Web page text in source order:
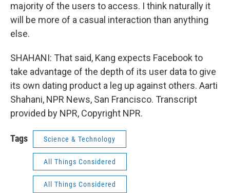
majority of the users to access. I think naturally it
will be more of a casual interaction than anything
else.
SHAHANI: That said, Kang expects Facebook to
take advantage of the depth of its user data to give
its own dating product a leg up against others. Aarti
Shahani, NPR News, San Francisco. Transcript
provided by NPR, Copyright NPR.
Tags Science & Technology
All Things Considered
All Things Considered